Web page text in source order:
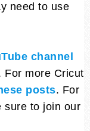
need to use
channel
For more Cricut
posts. For
sure to join our